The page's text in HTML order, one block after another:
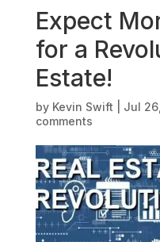
Expect
for a
Estate!
by Kevin Swift Jul
comments